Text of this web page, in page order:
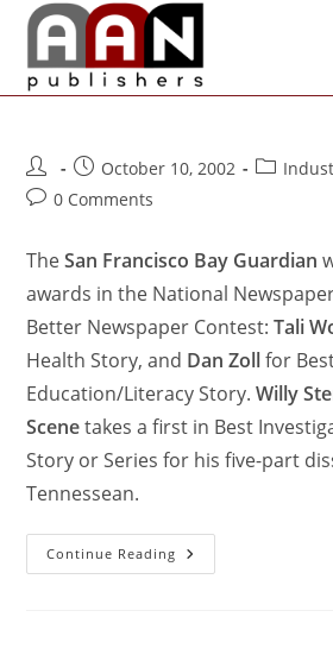
October 10, 2002
0 Comments
TheSan Francisco Bay Guardian
awards in the National
Better Newspaper Contest:Tali
Health Story, and Dan Zollfor
Education/Literacy Story.Willy
Scenetakes a first in Best
Story or Series for his five-part
Tennessean.
Continue Reading